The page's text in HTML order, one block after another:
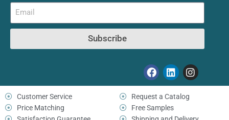
Subscribe
Customer Service
Price Matching
Request a Catalog
Free Samples